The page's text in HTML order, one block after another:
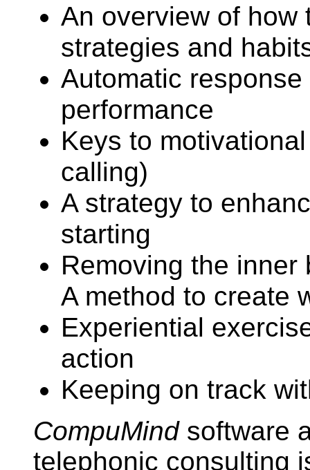
An overview of how
strategies and
Automatic
performance
Keys to
calling)
A strategy to
starting
Removing the
A method to create
Experiential
action
Keeping on track
CompuMindsoftware
telephonic consulting